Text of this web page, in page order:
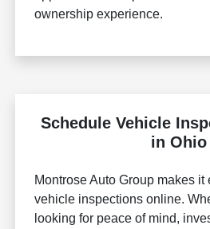
ownership experience.
Schedule Vehicle
in Ohio
Montrose Auto Group makes
vehicle inspections online.
looking for peace of mind,